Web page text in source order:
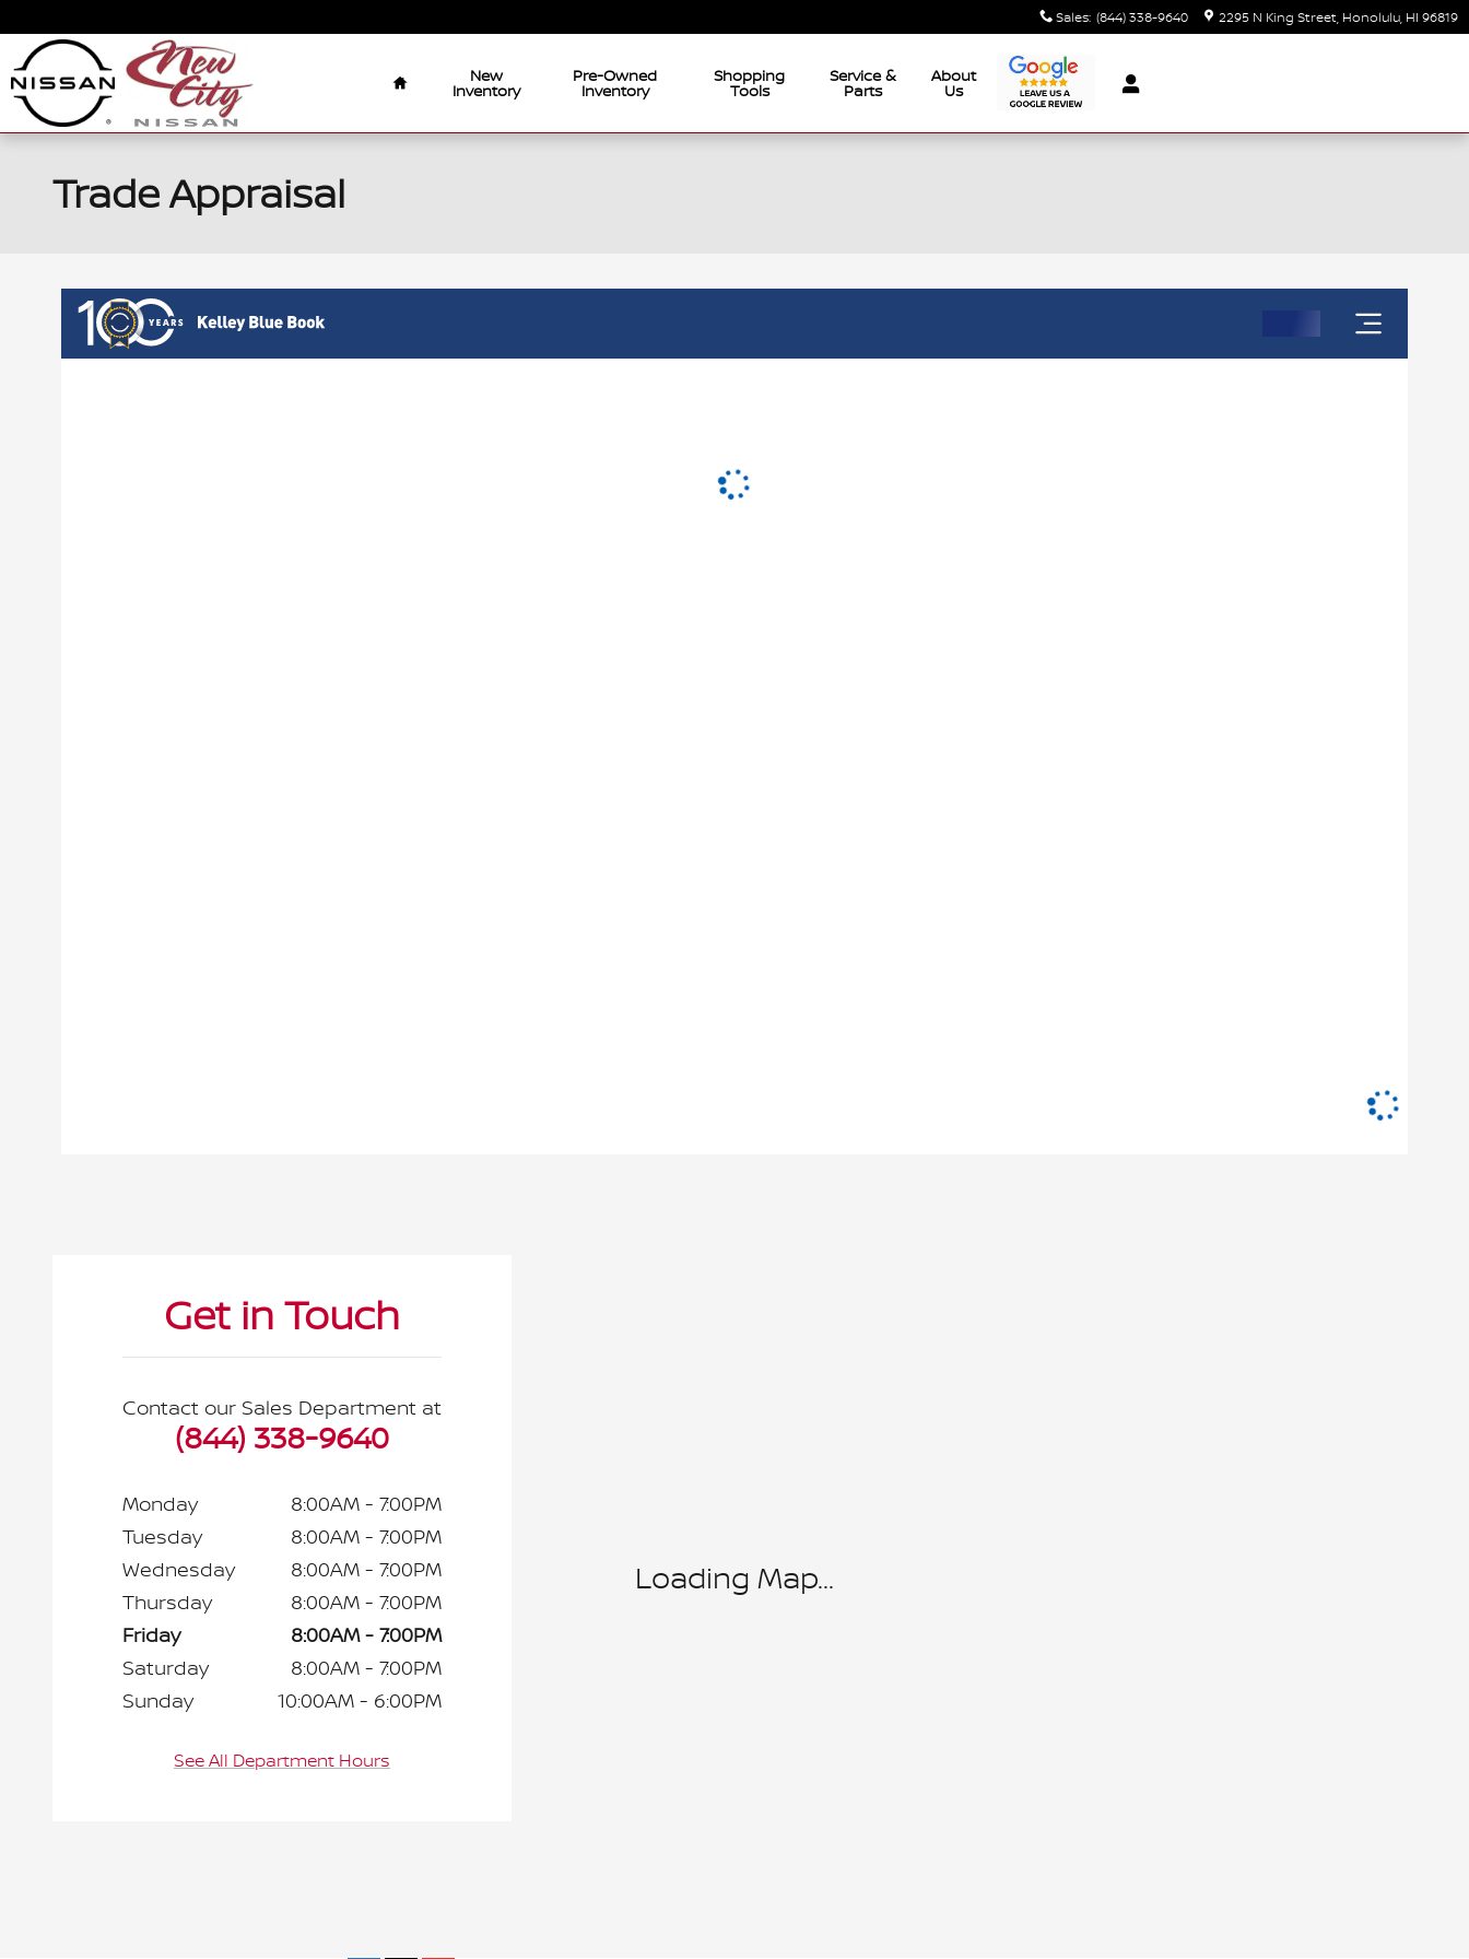
Sales: (844) 338-9640 2295 N King Street Honolulu HI 96819
Home
New
Inventory
Pre-Owned
Inventory
Shopping
Tools
Service &
Parts
About
Us
Trade Appraisal
Loading Map...
Get in Touch
Contact our Sales Department at
(844) 338-9640
Monday
8:00AM - 7:00PM
Tuesday
8:00AM - 7:00PM
Wednesday
8:00AM - 7:00PM
Thursday
8:00AM - 7:00PM
Friday
8:00AM - 7:00PM
Saturday
8:00AM - 7:00PM
Sunday
10:00AM - 6:00PM
See All Department Hours